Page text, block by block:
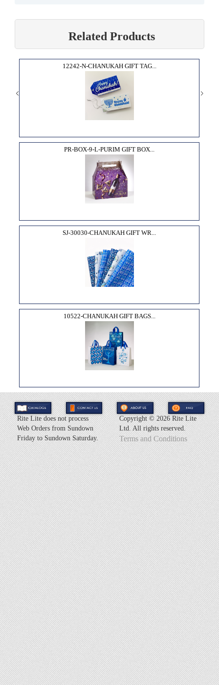
Related Products
12242-N-CHANUKAH GIFT TAG...
PR-BOX-9-L-PURIM GIFT BOX...
SJ-30030-CHANUKAH GIFT WR...
10522-CHANUKAH GIFT BAGS...
Rite Lite does not process
Web Orders from Sundown
Friday to Sundown Saturday.
Copyright ©2026 Rite Lite
Ltd. All rights reserved.
Terms and Conditions